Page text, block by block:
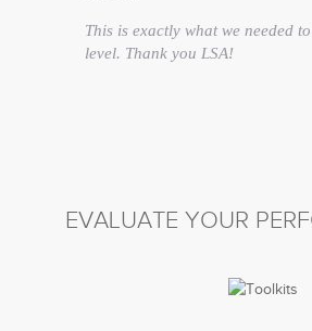
This is exactly what we needed
level. Thank you LSA!
EVALUATE YOUR